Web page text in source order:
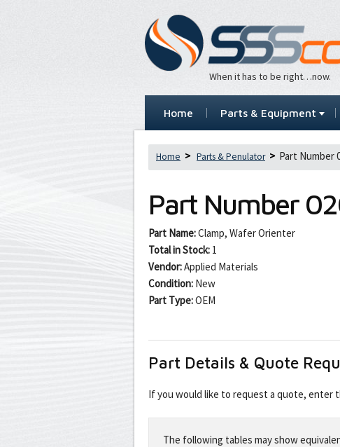
When it has to be right…now.
Home Parts & Equipment
Home Parts & Penulator Part Number
Part Number
Part Name:Clamp, Wafer Orienter
Total in Stock: 1
Vendor:Applied Materials
Condition: New
Part Type:OEM
Part Details & Quote
If you would like to request a quote, enter
this
fieldThe following tables may show